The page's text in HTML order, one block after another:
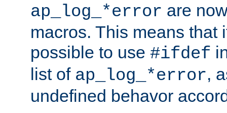
ap_log_*error are
macros. This means that
possible to use #ifdef
list of ap_log_*error,
undefined behavor